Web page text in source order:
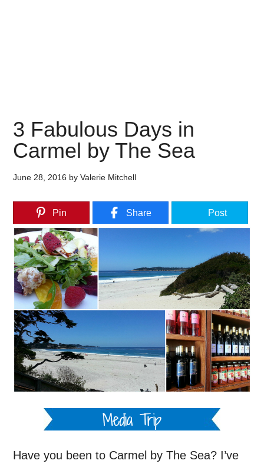
3 Fabulous Days in
Carmel by The Sea
June 28, 2016 byValerie Mitchell
Pin Share Post
Have you been to Carmel by The Sea? I’ve